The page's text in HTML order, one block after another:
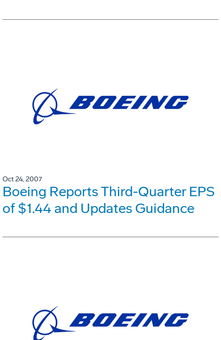
Oct 24, 2007
Boeing Reports Third-Quarter EPS
of $1.44 and Updates Guidance